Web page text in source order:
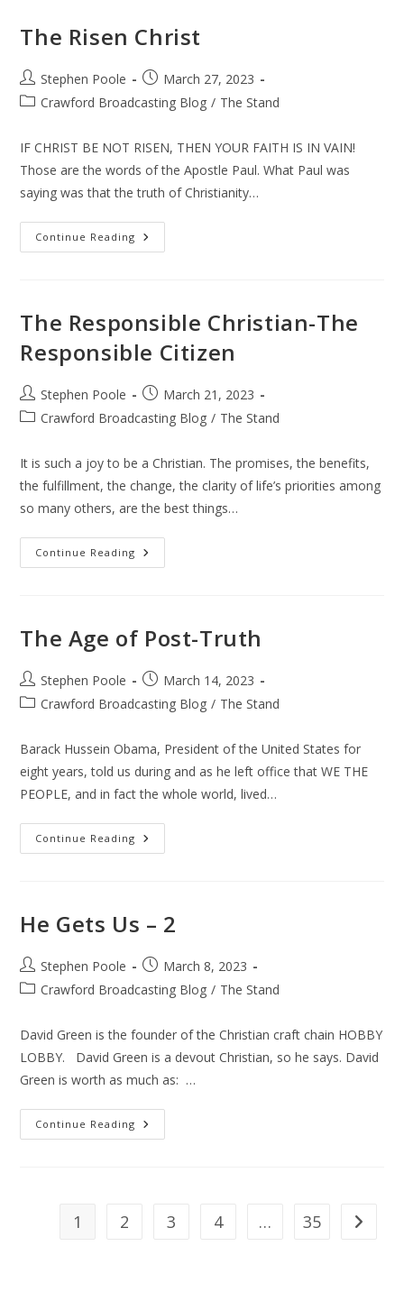
The Risen Christ
Post
author:
Stephen Poole
Post
published:
March 27, 2023
PostCrawford Broadcasting Blog / The Stand
IF CHRIST BE NOT RISEN, THEN YOUR FAITH IS IN VAIN!
Those are the words of the Apostle Paul. What Paul was
saying was that the truth of Christianity…
Continue Reading The
Risen
The Responsible Christian-The
Responsible Citizen
Post
author:
Stephen Poole
Post
published:
March 21, 2023
PostCrawford Broadcasting Blog / The Stand
It is such a joy to be a Christian. The promises, the benefits,
the fulfillment, the change, the clarity of life’s priorities among
so many others, are the best things…
Continue Reading The
Responsible
The Age of Post-Truth
Post
author:
Stephen Poole
Post
published:
March 14, 2023
PostCrawford Broadcasting Blog / The Stand
Barack Hussein Obama, President of the United States for
eight years, told us during and as he left office that WE THE
PEOPLE, and in fact the whole world, lived…
Continue Reading The
Age
He Gets Us – 2
Post
author:
Stephen Poole
Post
published:
March 8, 2023
PostCrawford Broadcasting Blog / The Stand
David Green is the founder of the Christian craft chain HOBBY
LOBBY. David Green is a devout Christian, so he says. David
Green is worth as much as: …
Continue Reading He
Gets
1 2 3 4 … 35 Go to